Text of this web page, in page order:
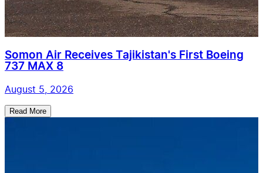
Somon Air Receives Tajikistan's First Boeing
737 MAX 8
August 5, 2026
Read More